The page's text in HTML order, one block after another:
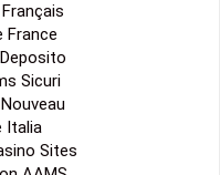
France
Sicuri
Italia
Sites